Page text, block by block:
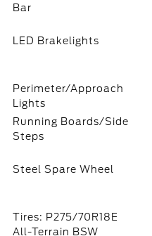
Bar
LED Brakelights
Perimeter/Approach
Lights
Running Boards/Side
Steps
Steel Spare Wheel
Tires: P275/70R18E
All-Terrain BSW